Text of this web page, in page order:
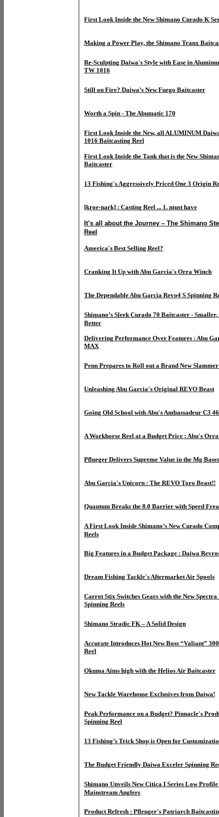
First Look Inside the New Shimano Curado K
Making a Power Play, the Shimano Tranx
Re-Sculpting Daiwa's Style with Ease in
TW 1016
Still on Fire? Daiwa’s New Fuego Baitcaster
Worth a Spin - The Abumatic 170
First Look Inside the New, all ALUMINUM
1016 Baitcasting Reel
First Look Inside the Tank that is the New
Baitcaster
13 Fishing's Aggressively Priced One 3 Origin
[kroe-nark] : Casting Reel ... 1. must have
It’s all about the Journey – The Shimano
Reel
America's Best Selling Reel?
Cranking It Up with Abu Garcia's Orra Winch
The Dependable Abu Garcia Revo4 S Spinning
Shimano’s Sleek Curado 70 Baitcaster - Smaller,
Better
Delivering Performance Over Features : Abu
MAX
Penn Prepares to Roll out a Brand New
Unleashing Abu Garcia's Original REVO Beast
Going Old School with Abu's Ambassadeur C3
A Workhorse Reel at a Budget Price : Abu's
Pflueger Delivers Supreme Value in the Mg
Abu Garcia's Unicorn : The REVO Toro Beast!!
Quantum Breaks the 8.0 Barrier with Speed
A First Look Inside Shimano’s New Curado
Reels
Big Features in a Budget Package : Daiwa
Dream Fishing Tackle's Aftermarket Air Spools
Carrot Stix Switches Gears with the New Spectra
Spinning Reels
Shimano Stradic FK – A Solid Design
Accurate Introduces Hot New Boss “Valiant”
Reel
Okuma Aims high with the Helios Air Baitcaster
New Tackle Warehouse Exclusives from Daiwa!
Peak Performance on a Budget? Pinnacle's
Spinning Reel
13 Fishing’s Trick Shop is Open for
The Budget Friendly Daiwa Exceler Spinning
Shimano Unveils New Citica I Series Low Profile
Mainstream Anglers
Product Refresh : Pfleuger's Patriarch